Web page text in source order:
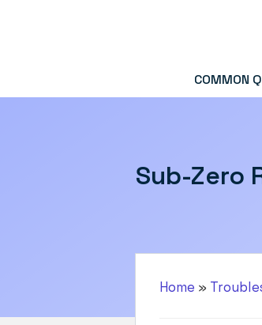
COMMON
Sub-Zero
Home »